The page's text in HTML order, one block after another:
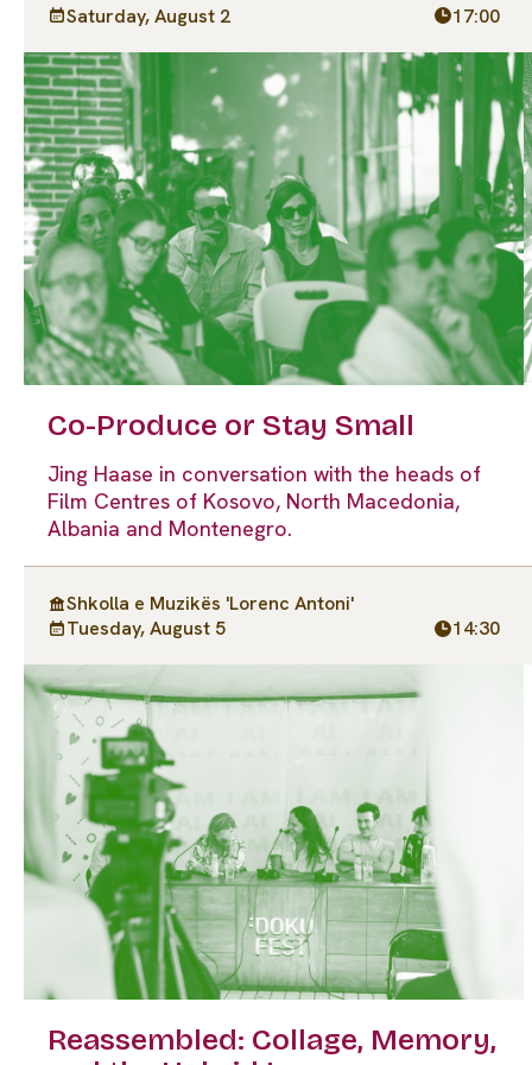
Saturday, August 2
17:00
Co-Produce or Stay Small
Jing Haase in conversation with the heads of
Film Centres of Kosovo, North Macedonia,
Albania and Montenegro.
Shkolla e Muzikës 'Lorenc Antoni'
Tuesday, August 5
14:30
Reassembled: Collage, Memory,